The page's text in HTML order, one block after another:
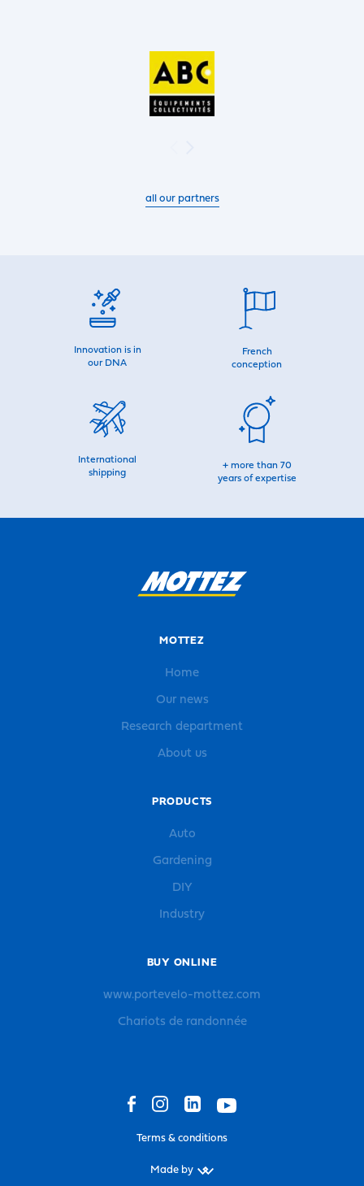
all our partners
Innovation is in
our DNA
French
conception
International
shipping
+ more than 70
years of expertise
MOTTEZ
Home
Our news
Research department
About us
PRODUCTS
Auto
Gardening
DIY
Industry
BUY ONLINE
www.portevelo-mottez.com
Chariots de randonnée
Terms & conditions
Made by